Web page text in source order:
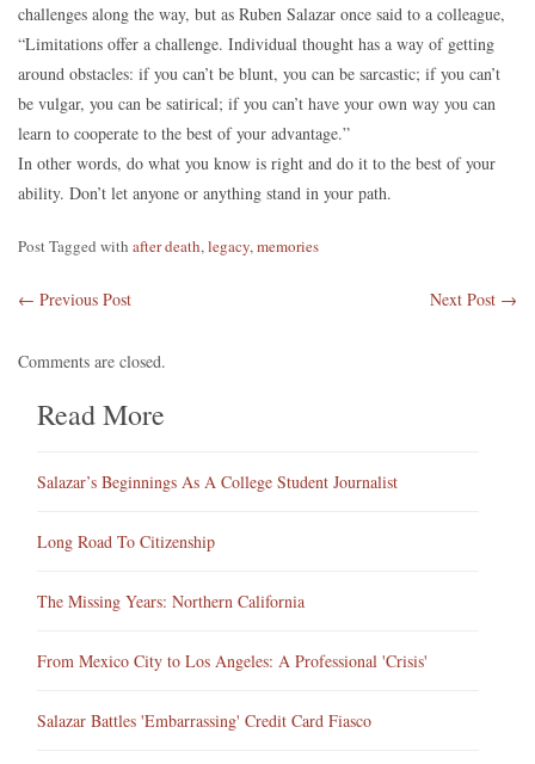
challenges along the way, but as Ruben Salazar once said to a colleague,
“Limitations offer a challenge. Individual thought has a way of getting
around obstacles: if you can’t be blunt, you can be sarcastic; if you can’t
be vulgar, you can be satirical; if you can’t have your own way you can
learn to cooperate to the best of your advantage.”
In other words, do what you know is right and do it to the best of your
ability. Don’t let anyone or anything stand in your path.
Post Tagged with after death,legacy,memories
← Previous Post Next Post →
Comments are closed.
Read More
Salazar’s Beginnings As A College Student Journalist
Long Road To Citizenship
The Missing Years: Northern California
From Mexico City to Los Angeles: A Professional 'Crisis'
Salazar Battles 'Embarrassing' Credit Card Fiasco